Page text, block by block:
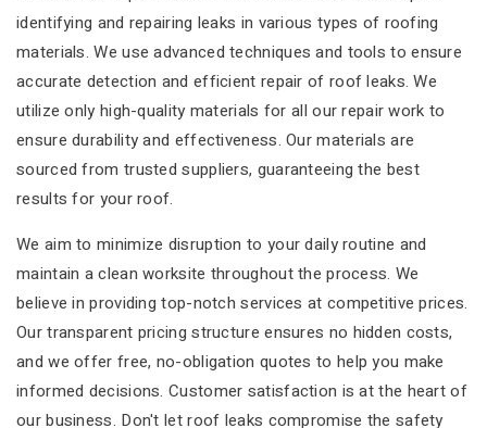
identifying and repairing leaks in various types of roofing
materials. We use advanced techniques and tools to ensure
accurate detection and efficient repair of roof leaks. We
utilize only high-quality materials for all our repair work to
ensure durability and effectiveness. Our materials are
sourced from trusted suppliers, guaranteeing the best
results for your roof.
We aim to minimize disruption to your daily routine and
maintain a clean worksite throughout the process. We
believe in providing top-notch services at competitive prices.
Our transparent pricing structure ensures no hidden costs,
and we offer free, no-obligation quotes to help you make
informed decisions. Customer satisfaction is at the heart of
our business. Don't let roof leaks compromise the safety